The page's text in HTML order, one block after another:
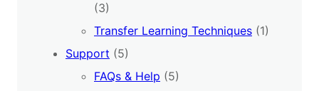
(3)
Transfer Learning Techniques (1)
Support (5)
FAQs & Help (5)